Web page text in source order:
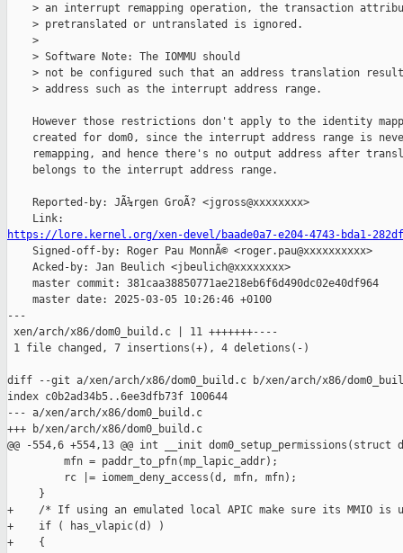
> an interrupt remapping operation, the transaction
    > pretranslated or untranslated is ignored.
    >
    > Software Note: The IOMMU should
> not be configured such that an address translation
    > address such as the interrupt address range.
However those restrictions don't apply to the identity
created for dom0, since the interrupt address range is
remapping, and hence there's no output address after
    belongs to the interrupt address range.
    Reported-by: JÃ¼rgen GroÃ? <jgross@xxxxxxxx>
https://lore.kernel.org/xen-devel/baade0a7-e204-4743-bda1-
Signed-off-by: Roger Pau MonnÃ© <roger.pau@xxxxxxxxxx>
    Acked-by: Jan Beulich <jbeulich@xxxxxxxx>
    master commit: 381caa38850771ae218eb6f6d490dc02e40df964
    master date: 2025-03-05 10:26:46 +0100
---
xen/arch/x86/dom0_build.c | 11 +++++++----
1 file changed, 7 insertions(+), 4 deletions(-)
diff --git a/xen/arch/x86/dom0_build.c b/xen/arch/x86/
index c0b2ad34b5..6ee3dfb73f 100644
--- a/xen/arch/x86/dom0_build.c
+++ b/xen/arch/x86/dom0_build.c
@@ -554,6 +554,13 @@ int __init dom0_setup_permissions(struct
         mfn = paddr_to_pfn(mp_lapic_addr);
         rc |= iomem_deny_access(d, mfn, mfn);
     }
+    /* If using an emulated local APIC make sure its MMIO is
+    if ( has_vlapic(d) )
+    {